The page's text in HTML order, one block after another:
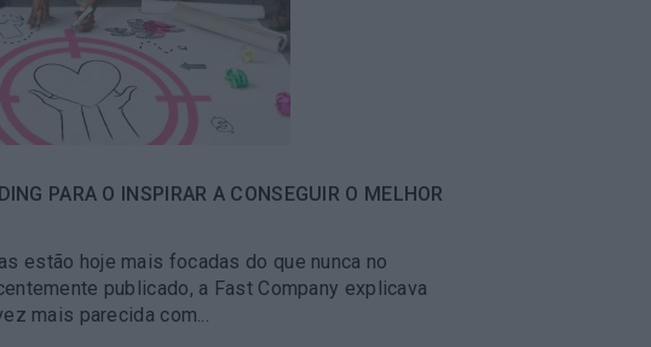
PARA O INSPIRAR A CONSEGUIR O MELHOR
estão hoje mais focadas do que nunca no
publicado, a Fast Company explicava
mais parecida com...